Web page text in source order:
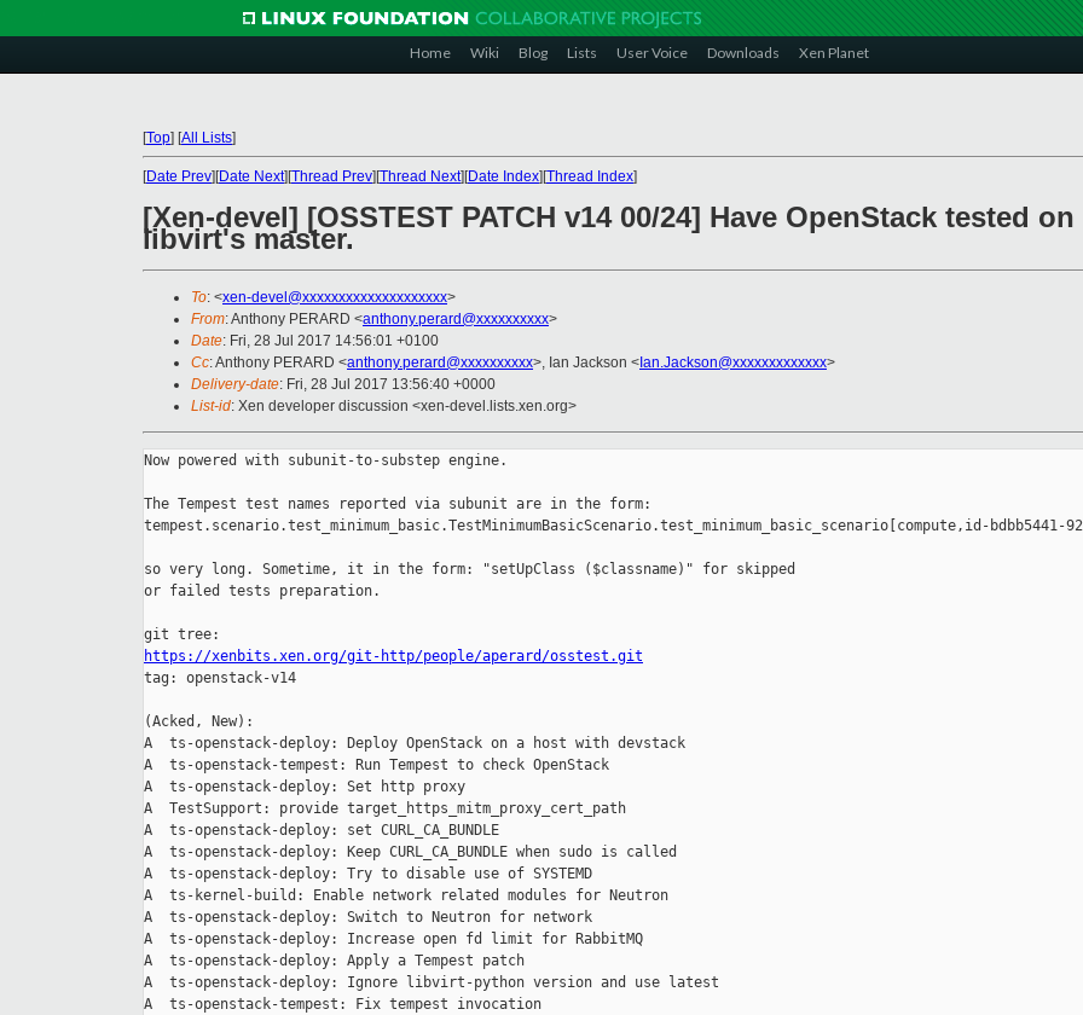
Home Wiki Blog Lists User Voice Downloads Xen Planet
[Top] [All Lists]
[Date Prev][Date Next][Thread Prev][Thread Next][Date Index][Thread Index]
[Xen-devel] [OSSTEST PATCH v14 00/24] Have OpenStack tested
libvirt's master.
To: <xen-devel@xxxxxxxxxxxxxxxxxxxx>
From: Anthony PERARD <anthony.perard@xxxxxxxxxx>
Date: Fri, 28 Jul 2017 14:56:01 +0100
Cc: Anthony PERARD <anthony.perard@xxxxxxxxxx>, Ian Jackson < Ian.Jackson@xxxxxxxxxxxxx>
Delivery-date: Fri, 28 Jul 2017 13:56:40 +0000
List-id: Xen developer discussion <xen-devel.lists.xen.org>
Now powered with subunit-to-substep engine.
The Tempest test names reported via subunit are in the form:
tempest.scenario.test_minimum_basic.TestMinimumBasicScenario.test_minimum_basic_scenario[compute,id-bdbb5441-
so very long. Sometime, it in the form: "setUpClass ($classname)" for skipped
or failed tests preparation.
https://xenbits.xen.org/git-http/people/aperard/osstest.git
tag: openstack-v14
(Acked, New):
A  ts-openstack-deploy: Deploy OpenStack on a host with devstack
A  ts-openstack-tempest: Run Tempest to check OpenStack
A  ts-openstack-deploy: Set http proxy
A  TestSupport: provide target_https_mitm_proxy_cert_path
A  ts-openstack-deploy: set CURL_CA_BUNDLE
A  ts-openstack-deploy: Keep CURL_CA_BUNDLE when sudo is called
A  ts-openstack-deploy: Try to disable use of SYSTEMD
A  ts-kernel-build: Enable network related modules for Neutron
A  ts-openstack-deploy: Switch to Neutron for network
A  ts-openstack-deploy: Increase open fd limit for RabbitMQ
A  ts-openstack-deploy: Apply a Tempest patch
A  ts-openstack-deploy: Ignore libvirt-python version and use latest
A  ts-openstack-tempest: Fix tempest invocation